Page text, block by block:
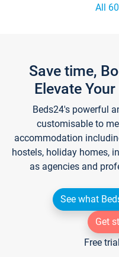
All
Save time,
Elevate
Beds24's powerful
customisable to
accommodation
hostels, holiday homes,
as agencies and
See what
Get
Free